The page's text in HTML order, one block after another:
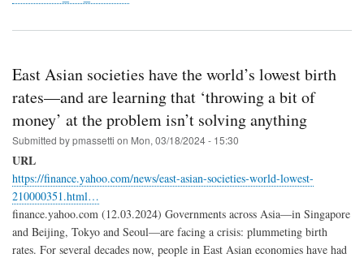
East Asian societies have the world’s lowest birth
rates—and are learning that ‘throwing a bit of
money’ at the problem isn’t solving anything
Submitted bypmassetti on Mon, 03/18/2024 - 15:30
URL
https://finance.yahoo.com/news/east-asian-societies-world-lowest-
210000351.html…
finance.yahoo.com (12.03.2024) Governments across Asia—in Singapore
and Beijing, Tokyo and Seoul—are facing a crisis: plummeting birth
rates. For several decades now, people in East Asian economies have had